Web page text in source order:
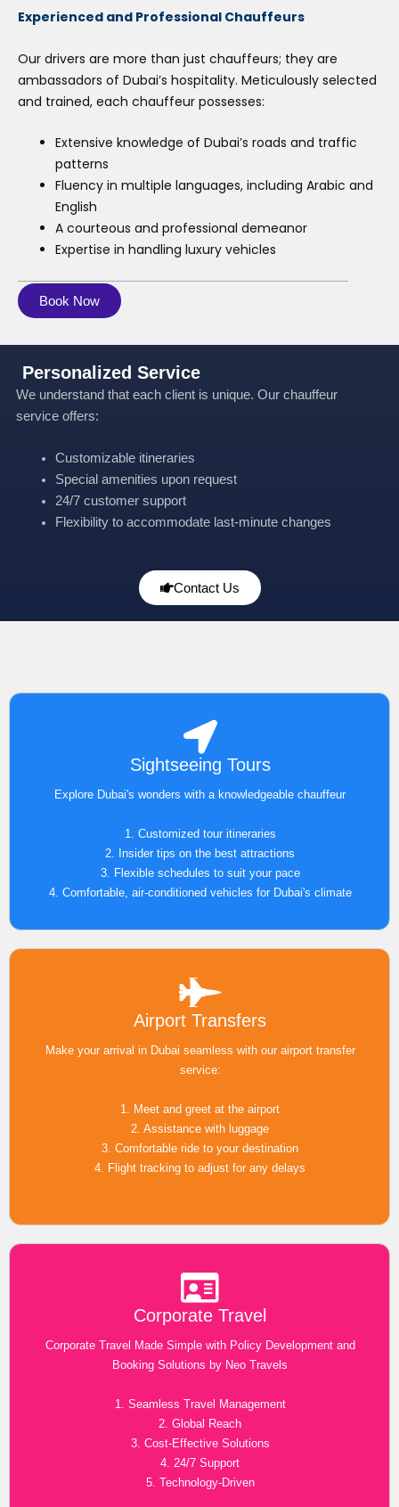
Experienced and Professional Chauffeurs
Our drivers are more than just chauffeurs; they are
ambassadors of Dubai’s hospitality. Meticulously selected
and trained, each chauffeur possesses:
Extensive knowledge of Dubai’s roads and traffic
patterns
Fluency in multiple languages, including Arabic and
English
A courteous and professional demeanor
Expertise in handling luxury vehicles
Book Now
Personalized Service
We understand that each client is unique. Our chauffeur
service offers:
Customizable itineraries
Special amenities upon request
24/7 customer support
Flexibility to accommodate last-minute changes
Contact Us
Sightseeing Tours
Explore Dubai's wonders with a knowledgeable chauffeur
1. Customized tour itineraries
2. Insider tips on the best attractions
3. Flexible schedules to suit your pace
4. Comfortable, air-conditioned vehicles for Dubai's climate
Airport Transfers
Make your arrival in Dubai seamless with our airport transfer
service:
1. Meet and greet at the airport
2. Assistance with luggage
3. Comfortable ride to your destination
4. Flight tracking to adjust for any delays
Corporate Travel
Corporate Travel Made Simple with Policy Development and
Booking Solutions by Neo Travels
1. Seamless Travel Management
2. Global Reach
3. Cost-Effective Solutions
4. 24/7 Support
5. Technology-Driven